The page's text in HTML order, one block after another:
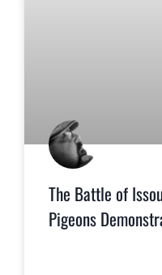
The Battle of
Pigeons